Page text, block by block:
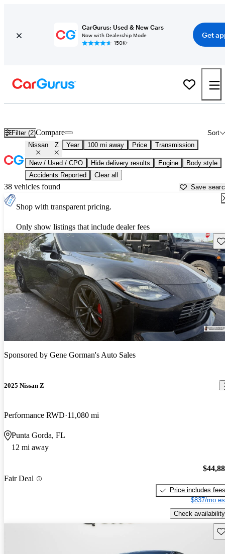
CarGurus: Used & New Cars
Now with Dealership Mode
150K+
Get
Filter (2) Sort
Compare
Nissan Z Year 100 mi away Price Transmission
New / Used / CPO Hide delivery results Engine
Body style
Accidents Reported
Clear all
38 vehicles found Save
Shop with transparent pricing.
Only show listings that include dealer fees
Sponsored by Gene Gorman's Auto Sales
2025 Nissan Z
Performance RWD 11,080 mi
Punta Gorda, FL
12 mi away
Fair Deal
Price includes fees
$837/mo
Check availability